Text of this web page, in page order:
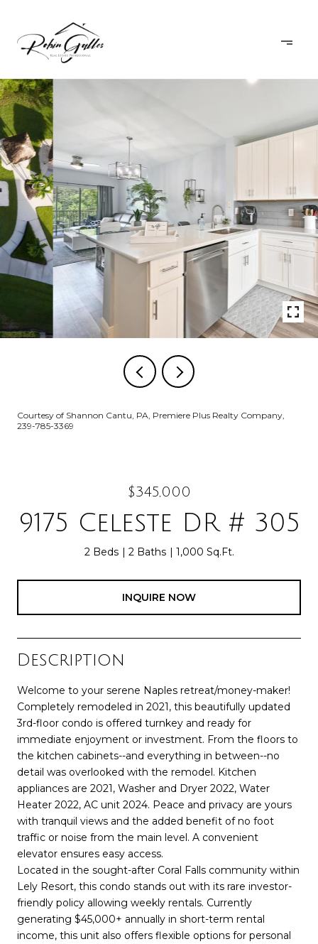
Courtesy of Shannon Cantu, PA, Premiere Plus Realty Company,
239-785-3369
$345,000
9175 Celeste DR # 305
2 Beds 2 Baths 1,000 Sq.Ft.
INQUIRE NOW
Description
Welcome to your serene Naples retreat/money-maker!
Completely remodeled in 2021, this beautifully updated
3rd-floor condo is offered turnkey and ready for
immediate enjoyment or investment. From the floors to
the kitchen cabinets--and everything in between--no
detail was overlooked with the remodel. Kitchen
appliances are 2021, Washer and Dryer 2022, Water
Heater 2022, AC unit 2024. Peace and privacy are yours
with tranquil views and the added benefit of no foot
traffic or noise from the main level. A convenient
elevator ensures easy access.
Located in the sought-after Coral Falls community within
Lely Resort, this condo stands out with its rare investor-
friendly policy allowing weekly rentals. Currently
generating $45,000+ annually in short-term rental
income, this unit also offers flexible options for personal